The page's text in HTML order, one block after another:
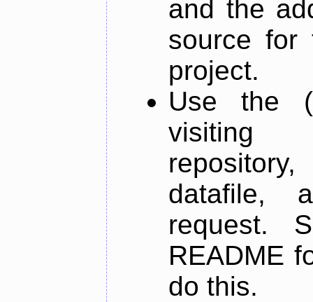
and the
source for
project.
Use the
datafile,
request.
README
do this.